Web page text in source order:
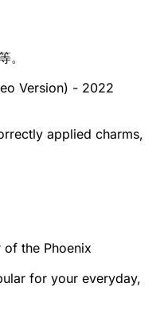
。
Version) - 2022
applied charms,
of the Phoenix
for your everyday,